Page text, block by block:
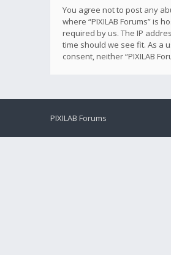
You agree not to post any
where “PIXILAB Forums”
required by us. The IP
time should we see fit. As a
consent, neither “PIXILAB
PIXILAB Forums